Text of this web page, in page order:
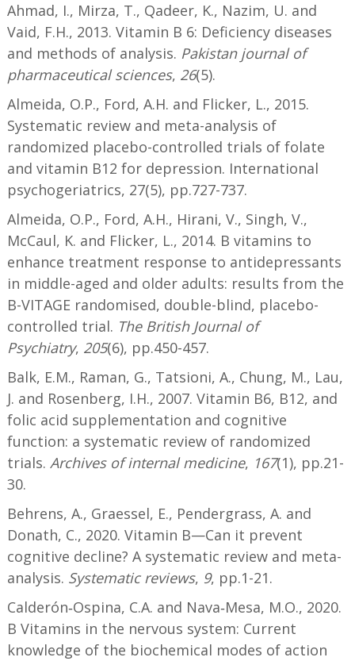
Ahmad, I., Mirza, T., Qadeer, K., Nazim, U. and
Vaid, F.H., 2013. Vitamin B 6: Deficiency diseases
and methods of analysis. Pakistan journal of
pharmaceutical sciences, 26(5).
Almeida, O.P., Ford, A.H. and Flicker, L., 2015.
Systematic review and meta-analysis of
randomized placebo-controlled trials of folate
and vitamin B12 for depression. International
psychogeriatrics, 27(5), pp.727-737.
Almeida, O.P., Ford, A.H., Hirani, V., Singh, V.,
McCaul, K. and Flicker, L., 2014. B vitamins to
enhance treatment response to antidepressants
in middle-aged and older adults: results from the
B-VITAGE randomised, double-blind, placebo-
controlled trial. The British Journal of
Psychiatry, 205(6), pp.450-457.
Balk, E.M., Raman, G., Tatsioni, A., Chung, M., Lau,
J. and Rosenberg, I.H., 2007. Vitamin B6, B12, and
folic acid supplementation and cognitive
function: a systematic review of randomized
trials. Archives of internal medicine, 167(1), pp.21-
30.
Behrens, A., Graessel, E., Pendergrass, A. and
Donath, C., 2020. Vitamin B—Can it prevent
cognitive decline? A systematic review and meta-
analysis. Systematic reviews, 9, pp.1-21.
Calderón‐Ospina, C.A. and Nava‐Mesa, M.O., 2020.
B Vitamins in the nervous system: Current
knowledge of the biochemical modes of action